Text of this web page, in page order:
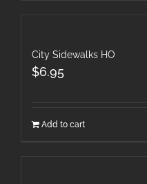
City Sidewalks HO
$6.95
Add to cart